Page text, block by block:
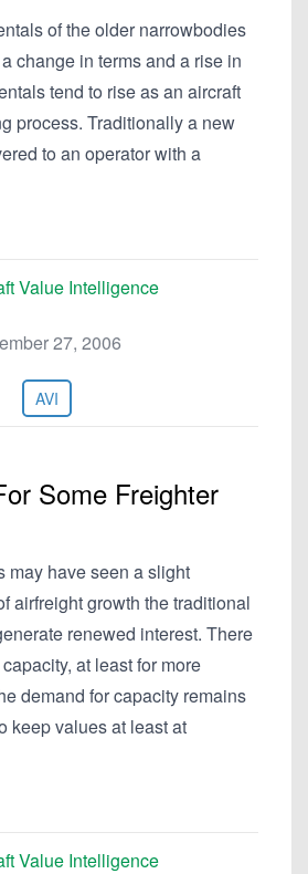
of the older narrowbodies
change in terms and a rise in
tend to rise as an aircraft
process. Traditionally a new
to an operator with a
Value Intelligence
27, 2006
AVI
Some Freighter
may have seen a slight
airfreight growth the traditional
renewed interest. There
at least for more
demand for capacity remains
keep values at least at
Value Intelligence